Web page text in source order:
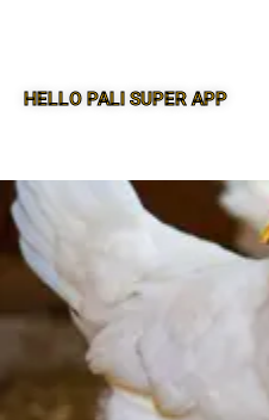
HELLO PALI SUPER APP